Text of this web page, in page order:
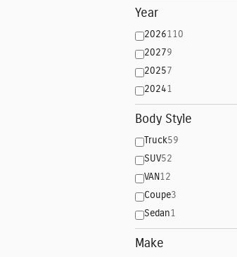
Year
2026110
20279
2025 7
20241
Body Style
Truck59
SUV52
VAN12
Coupe3
Sedan1
Make